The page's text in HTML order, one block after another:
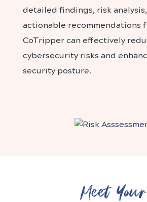
detailed findings, risk
actionable recommendations
CoTripper can effectively
cybersecurity risks and
security posture.
Meet Your